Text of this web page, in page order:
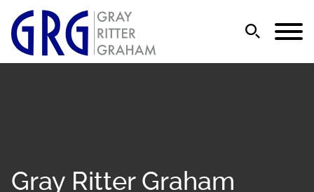
Main Content
Main Menu
Gray Ritter Graham
Jump to Page